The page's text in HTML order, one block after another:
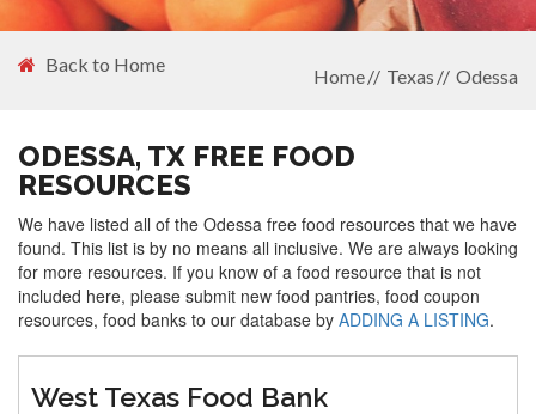
Back to Home
Home Texas Odessa
ODESSA, TX FREE FOOD
RESOURCES
We have listed all of the Odessa free food resources that we have
found. This list is by no means all inclusive. We are always looking
for more resources. If you know of a food resource that is not
included here, please submit new food pantries, food coupon
resources, food banks to our database by ADDING A LISTING.
West Texas Food Bank